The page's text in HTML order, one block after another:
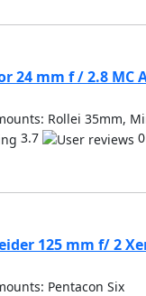
24 mm f / 2.8 MC
Rollei 35mm,
3.7
0
125 mm f/ 2
Pentacon Six